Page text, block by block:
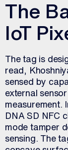
The
IoT
The tag is
read,
sensed by
external
measurement.
DNA SD NFC
mode tamper
sensing. The